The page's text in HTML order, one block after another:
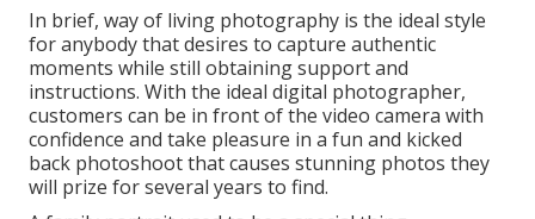
In brief, way of living photography is the ideal style
for anybody that desires to capture authentic
moments while still obtaining support and
instructions. With the ideal digital photographer,
customers can be in front of the video camera with
confidence and take pleasure in a fun and kicked
back photoshoot that causes stunning photos they
will prize for several years to find.